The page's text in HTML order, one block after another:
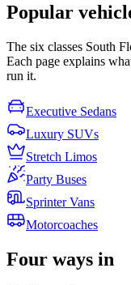
Popular
The six classes South
Each page explains
run it.
Executive Sedans
Luxury SUVs
Stretch Limos
Party Buses
Sprinter Vans
Motorcoaches
Four ways in